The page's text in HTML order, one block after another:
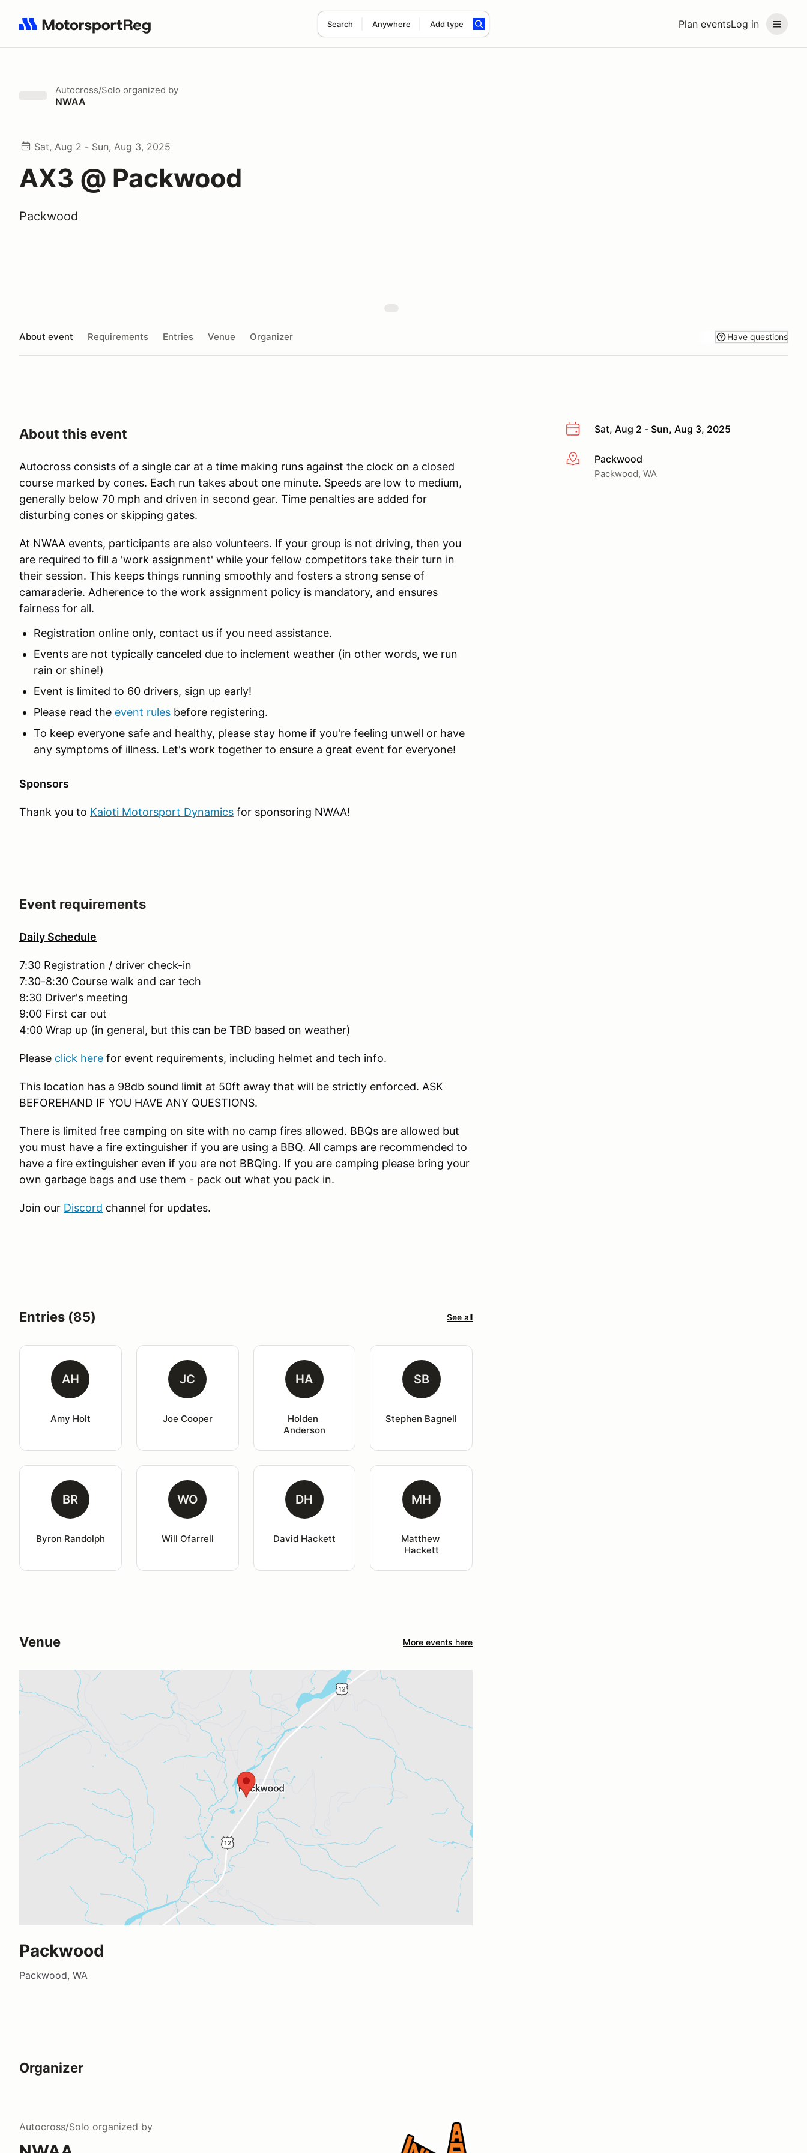
Plan eventsLog in
Search Anywhere Add type
Search results: No search term
Autocross/Solo organized by
NWAA
Sat, Aug 2 - Sun, Aug 3, 2025
AX3 @ Packwood
Packwood
About event Requirements Entries Venue Organizer Have questions
Sat, Aug 2 - Sun, Aug 3, 2025
More infoPackwood
Packwood, WA
About this event
Autocross consists of a single car at a time making runs against the clock on a closed
course marked by cones. Each run takes about one minute. Speeds are low to medium,
generally below 70 mph and driven in second gear. Time penalties are added for
disturbing cones or skipping gates.
At NWAA events, participants are also volunteers. If your group is not driving, then you
are required to fill a 'work assignment' while your fellow competitors take their turn in
their session. This keeps things running smoothly and fosters a strong sense of
camaraderie. Adherence to the work assignment policy is mandatory, and ensures
fairness for all.
Registration online only, contact us if you need assistance.
Events are not typically canceled due to inclement weather (in other words, we run
rain or shine!)
Event is limited to 60 drivers, sign up early!
Please read the event rules before registering.
To keep everyone safe and healthy, please stay home if you're feeling unwell or have
any symptoms of illness. Let's work together to ensure a great event for everyone!
Sponsors
Thank you to Kaioti Motorsport Dynamics for sponsoring NWAA!
Event requirements
Daily Schedule
7:30 Registration / driver check-in
7:30-8:30 Course walk and car tech
8:30 Driver's meeting
9:00 First car out
4:00 Wrap up (in general, but this can be TBD based on weather)
Please click here for event requirements, including helmet and tech info.
This location has a 98db sound limit at 50ft away that will be strictly enforced. ASK
BEFOREHAND IF YOU HAVE ANY QUESTIONS.
There is limited free camping on site with no camp fires allowed. BBQs are allowed but
you must have a fire extinguisher if you are using a BBQ. All camps are recommended to
have a fire extinguisher even if you are not BBQing. If you are camping please bring your
own garbage bags and use them - pack out what you pack in.
Join our Discord channel for updates.
Entries (85) See all
AH
Amy Holt
JC
Joe Cooper
HA
Holden
Anderson
SB
Stephen Bagnell
BR
Byron Randolph
WO
Will Ofarrell
DH
David Hackett
MH
Matthew
Hackett
Venue More events here
Packwood
Packwood, WA
Organizer
Autocross/Solo organized by